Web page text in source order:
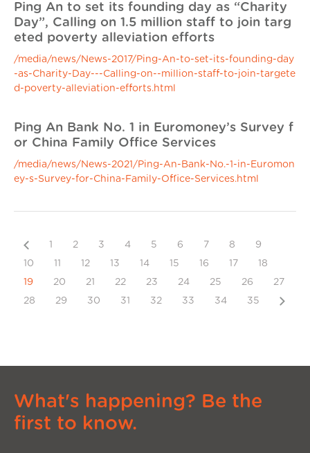
Ping An to set its founding day as “Charity
Day”, Calling on 1.5 million staff to join targ
eted poverty alleviation efforts
/media/news/News-2017/Ping-An-to-set-its-founding-day
-as-Charity-Day---Calling-on--million-staff-to-join-targete
d-poverty-alleviation-efforts.html
Ping An Bank No. 1 in Euromoney’s Survey f
or China Family Office Services
/media/news/News-2021/Ping-An-Bank-No.-1-in-Euromon
ey-s-Survey-for-China-Family-Office-Services.html
Previous
1 2 3 4 5 6 7 8
9
10
11 12 13 14 15 16 17
18
19
20 21 22 23 24 25 26
27
28
29 30 31 32 33 34 35 Next
What's happening? Be the
first to know.